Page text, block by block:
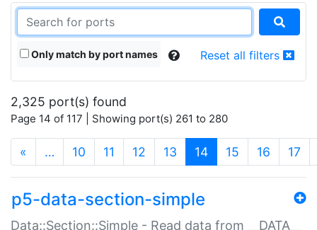
Only match by port names Reset all filters
2,325 port(s) found
Page 14 of 117 | Showing port(s) 261 to 280
« … 10 11 12 13 14(current)
15 16 17
p5-data-section-simple
Data::Section::Simple - Read data from __DATA__